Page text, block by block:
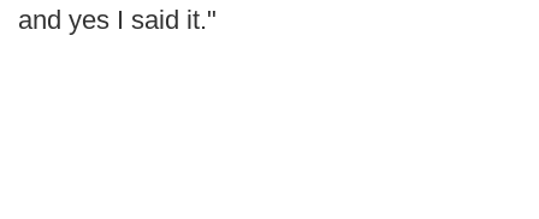
and yes I said it."